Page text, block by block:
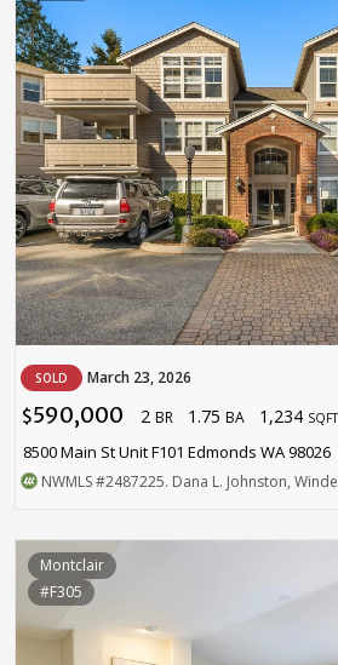
SOLD March 23, 2026
$590,000 2 BR 1.75 BA 1,234 SQFT
8500 Main St Unit F101 Edmonds WA 98026
NWMLS#2487225. Dana L. Johnston,
Montclair
#F305